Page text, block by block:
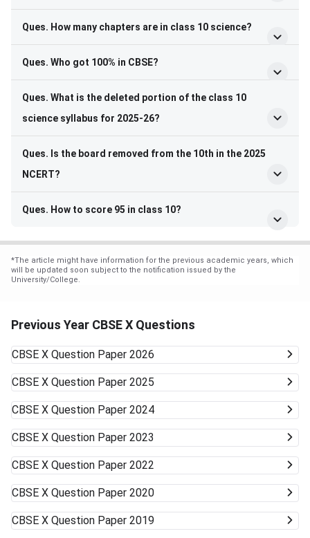
Ques. How many chapters are in class 10 science?
Ques. Who got 100% in CBSE?
Ques. What is the deleted portion of the class 10
science syllabus for 2025-26?
Ques. Is the board removed from the 10th in the 2025
NCERT?
Ques. How to score 95 in class 10?
*The article might have information for the previous academic years, which
will be updated soon subject to the notification issued by the
University/College.
Previous Year CBSE X Questions
CBSE X Question Paper 2026
CBSE X Question Paper 2025
CBSE X Question Paper 2024
CBSE X Question Paper 2023
CBSE X Question Paper 2022
CBSE X Question Paper 2020
CBSE X Question Paper 2019